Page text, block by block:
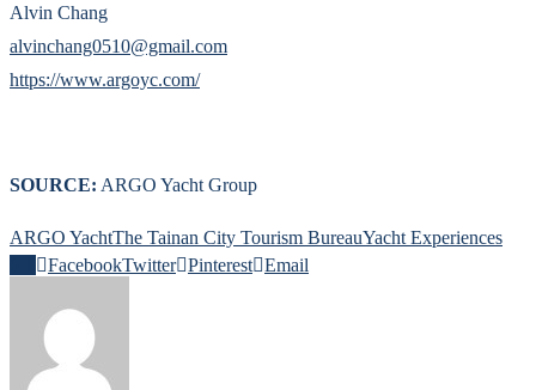
Alvin Chang
alvinchang0510@gmail.com
https://www.argoyc.com/
SOURCE: ARGO Yacht Group
ARGO YachtThe Tainan City Tourism BureauYacht Experiences
FacebookTwitter Pinterest Email